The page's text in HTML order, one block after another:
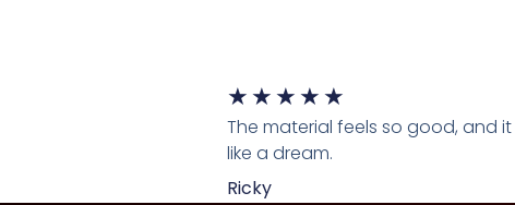
★ ★ ★ ★ ★
The material feels so good, and it
like a dream.
Ricky